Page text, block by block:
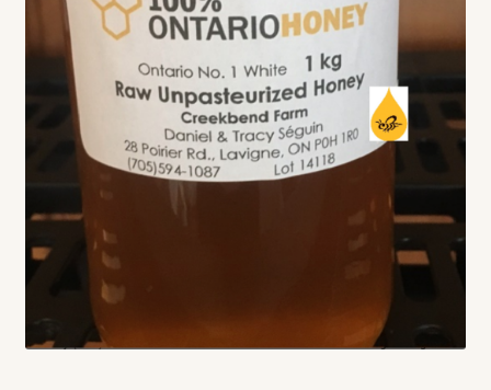
Contact
Standing Orders/Subscriptions
Employment Opportunities